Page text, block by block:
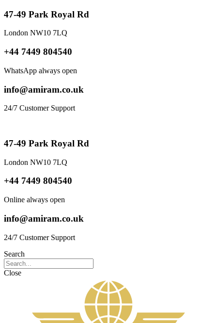
47-49 Park Royal Rd
London NW10 7LQ
+44 7449 804540
WhatsApp always open
info@amiram.co.uk
24/7 Customer Support
47-49 Park Royal Rd
London NW10 7LQ
+44 7449 804540
Online always open
info@amiram.co.uk
24/7 Customer Support
Search
Close